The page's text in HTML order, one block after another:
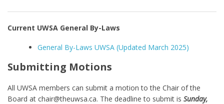
Current UWSA General By-Laws
General By-Laws UWSA (Updated March 2025)
Submitting Motions
All UWSA members can submit a motion to the Chair of the
Board at chair@theuwsa.ca. The deadline to submit is Sunday,